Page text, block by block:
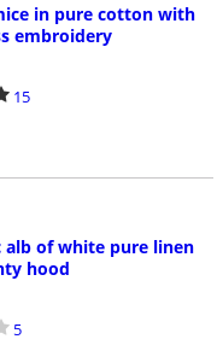
in pure cotton with
embroidery
15
alb of white pure linen
hood
5